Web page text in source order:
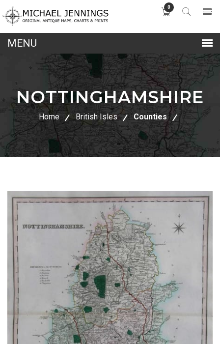
0
NOTTINGHAMSHIRE
Home British Isles Counties